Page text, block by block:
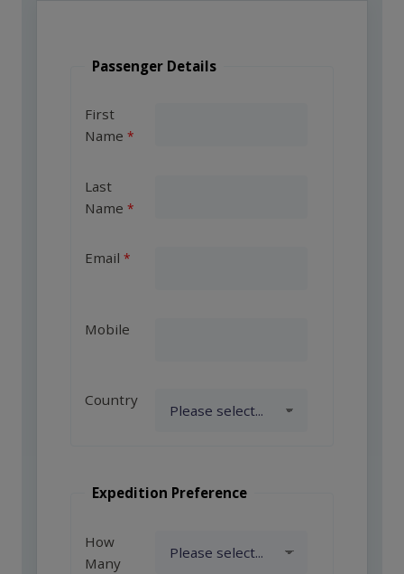
Passenger Details
First
Name
Last
Name
Email
Mobile
Country
Expedition Preference
How
Many